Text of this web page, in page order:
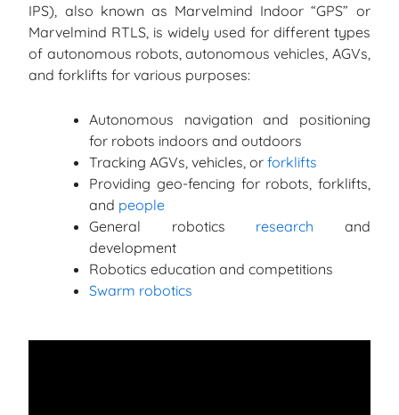
IPS), also known as Marvelmind Indoor “GPS” or
Marvelmind RTLS, is widely used for different types
of autonomous robots, autonomous vehicles, AGVs,
and forklifts for various purposes:
Autonomous navigation and positioning
for robots indoors and outdoors
Tracking AGVs, vehicles, orforklifts
Providing geo-fencing for robots, forklifts,
and people
General robotics research and
development
Robotics education and competitions
Swarm robotics